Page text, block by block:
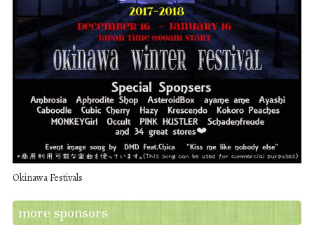
Okinawa Festivals
more sponsors